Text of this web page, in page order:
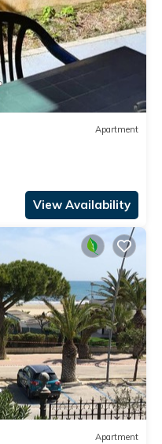
Apartment
View Availability
Apartment